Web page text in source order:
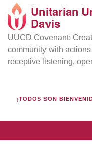
Google
Map
Directions from your
Unitarian
Davis
UUCD Covenant:
community with
receptive listening,
¡TODOS SON